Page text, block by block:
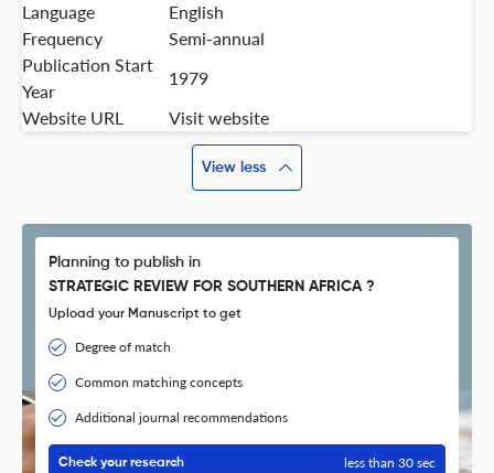
Language
English
Frequency
Semi-annual
Publication Start
Year
1979
Website URL
Visit website
View less
Planning to publish in
STRATEGIC REVIEW FOR SOUTHERN AFRICA ?
Upload your Manuscript to get
Degree of match
Common matching concepts
Additional journal recommendations
Check your research less than 30 sec